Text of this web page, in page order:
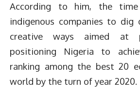
According to him, the
indigenous companies to dig
creative ways aimed at
positioning Nigeria to
ranking among the best 20
world by the turn of year 2020.